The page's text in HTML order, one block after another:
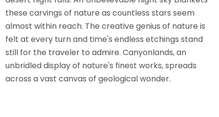
these carvings of nature as countless stars seem
almost within reach. The creative genius of nature is
felt at every turn and time's endless etchings stand
still for the traveler to admire. Canyonlands, an
unbridled display of nature's finest works, spreads
across a vast canvas of geological wonder.